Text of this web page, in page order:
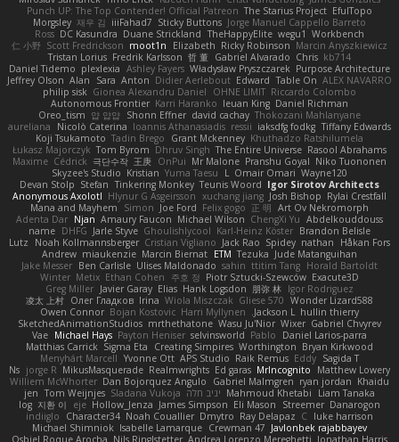
EfulTopo
The Starius Project
Punch UP: The Top Contender! Official Patreon
Jorge Manuel Cappello Barreto
Sticky Buttons
iiiFahad7
재우 김
Morgsley
Workbench
wegu1
TheHappyElite
Duane Strickland
DC Kasundra
Ross
Marcin Anyszkiewicz
Ricky Robinson
Elizabeth
moot1n
Scott Fredrickson
仁 小野
kb714
Chris
Gabriel Alvarado
哲 董
Fredrik Karlsson
Tristan Lorius
Purpose Architecture
Władysław Pryszczarek
Ashley Fayers
plexlexia
Daniel Tidemo
ALEX NAVARRO
Table On
Edward
Didier Aerlebout
Anton
Sara
Alan
Jeffrey Olson
Riccardo Colombo
OHNE LIMIT
Gionea Alexandru Daniel
philip sisk
Daniel Richman
Ieuan King
Karri Haranko
Autonomous Frontier
Thokozani Mahlanyane
david cachay
Shonn Effner
얍 얍얍
Oreo_tism
Tiffany Edwards
iaksdfg fodkg
ressii
Ioannis Athanasiadis
Nicolò Caterina
aureliana
Khuthadzo Ratshilumela
Grant Mckenney
Tadin Brego
Koji Tsukamoto
Rasool Abrahams
The Entire Universe
Dhruv Singh
Tom Byrom
Łukasz Majorczyk
Niko Tuononen
Pranshu Goyal
Mr Malone
OnPui
王庚
극단수작
Cédrick
Maxime
Wayne120
Omair Omari
L
Yuma Taesu
Kristian
Skyzee's Studio
Igor Sirotov Architects
Teunis Woord
Tinkering Monkey
Stefan
Devan Stolp
Rylai Crestfall
Josh Bishop
xuchang jiang
Hlynur G Asgeirsson
Anonymous Axolotl
Art Ov Nekromorph
正 明
Felix gogo
Joe Ford
Simon
Mana and Mayhem
Abdelkouddouss
ChengXi Yu
Michael Wilson
Amaury Faucon
Njan
Adenta Dar
Brandon Belisle
Karl-Heinz Köster
Ghoulishlycool
Jarle Styve
DHFG
name
Håkan Fors
nathan
Spidey
Jack Rao
Cristian Vigliano
Noah Kollmannsberger
Lutz
Jude Matanguihan
Tezuka
ETM
Marcin Biernat
miaukenzie
Andrew
Horald Bartoldt
ttitim Tang
sahin
Ulises Maldonado
Ben Carlisle
Jake Messer
Exacute3D
Piotr Sztucki-Szewców
주호 정
Ethan Cohen
Metix
Winter
Igor Rodriguez
朋弥 林
Hank Logsdon
Elias
Javier Garay
Greg Miller
Wonder Lizard588
Gliese 570
Wiola Miszczak
Irina
Олег Гладков
凌太 上村
hullin thierry
Jackson L.
Harri Myllynen
Bojan Kostovic
Owen Connor
Gabriel Chvyrev
Wixer
Wasu Ju'Nior
mrthethatone
SketchedAnimationStudios
Daniel Larios-parra
Pablo
selvinsworld
Payton Heniser
Michael Hays
Vae
Bryan Kirkwood
Worthington
Creating Simpires
Sigma Eta
Matthias Carrick
Sagida T
Eddy
Raik Remus
APS Studio
Yvonne Ott
Menyhárt Marcell
Matthew Lowery
MrIncognito
Ed garas
Realmwrights
MikusMasquerade
jorge R
Ns
Khaidu
ryan jordan
Gabriel Malmgren
Dan Bojorquez Angulo
Williem McWhorter
Liam Tanaka
Mahmoud Khetabi יניב חלה Sladana Vukoja
Tom Weijnjes
jen
Danarogon
Streemer
Eli Mason
James Simpson
Hollow_Jenza
eje
지환 이
log
luke harrison
C
Ray Delapaz
Dmytro
Noah Couallier
Character34
indiiglo
Javlonbek rajabbayev
Crewman 47
Isabelle Lamarque
Michael Shimniok
Jonathan Harris
Andrea Lorenzo Mereghetti
Nils Ringlstetter
Osbiel Roque Arocha